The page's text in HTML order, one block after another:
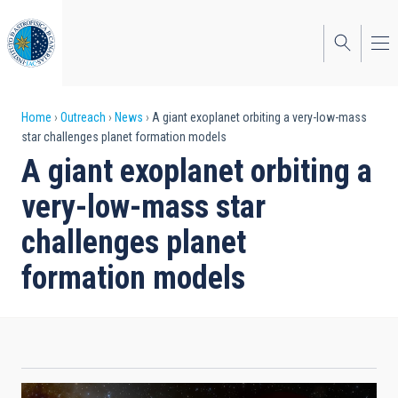
to
main
content
Breadcrumb
Home Outreach News
A giant exoplanet orbiting a very-low-mass
star challenges planet formation models
A giant exoplanet orbiting a
very-low-mass star
challenges planet
formation models